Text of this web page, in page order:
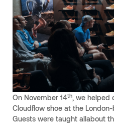
On November 14th, we helped
Cloudflow shoe at the
Guests were taught allabout